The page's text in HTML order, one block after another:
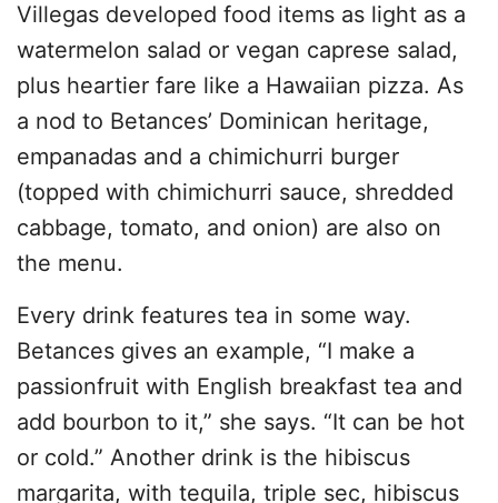
Villegas developed food items as light as a
watermelon salad or vegan caprese salad,
plus heartier fare like a Hawaiian pizza. As
a nod to Betances’ Dominican heritage,
empanadas and a chimichurri burger
(topped with chimichurri sauce, shredded
cabbage, tomato, and onion) are also on
the menu.
Every drink features tea in some way.
Betances gives an example, “I make a
passionfruit with English breakfast tea and
add bourbon to it,” she says. “It can be hot
or cold.” Another drink is the hibiscus
margarita, with tequila, triple sec, hibiscus